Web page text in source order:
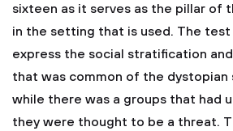
sixteen as it serves as the pillar of
in the setting that is used. The test
express the social stratification
that was common of the dystopian
while there was a groups that had
they were thought to be a threat.